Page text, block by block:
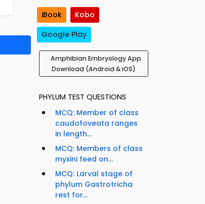
iBook
Kobo
Google Play
Amphibian Embryology App
Download (Android & iOS)
PHYLUM TEST QUESTIONS
MCQ: Member of class
caudofoveata ranges
in length...
MCQ: Members of class
myxini feed on...
MCQ: Larval stage of
phylum Gastrotricha
rest for...